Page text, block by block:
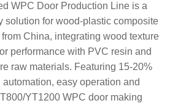
WPC Door Production Line is a
solution for wood-plastic composite
China, integrating wood texture
performance with PVC resin and
raw materials. Featuring 15-20%
easy operation and
YT1200 WPC door making